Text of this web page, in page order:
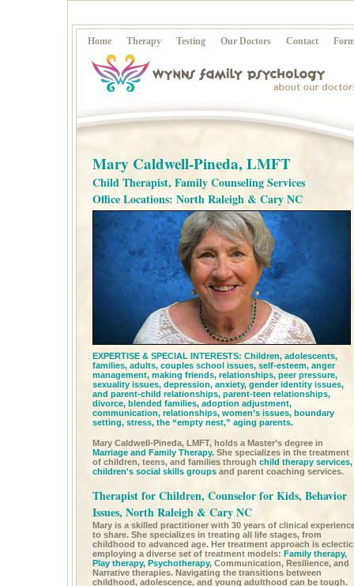
Home Therapy Testing Our Doctors Contact
Mary Caldwell-Pineda, LMFT
Child Therapist, Family Counseling Services
Office Locations: North Raleigh & Cary NC
EXPERTISE & SPECIAL INTERESTS: Children, adolescents,
families, adults, couples school issues, self-esteem, anger
management, making friends, relationships, peer pressure,
sexuality issues, depression, anxiety, gender identity issues,
and parent-child relationships, parent-teen relationships,
divorce, blended families, adoption adjustment,
communication, relationships, women’s issues, boundary
setting, stress, the “empty nest,” aging parents.
Mary Caldwell-Pineda, LMFT, holds a Master’s degree in
Marriage and Family Therapy. She specializes in the treatment
of children, teens, and families through child therapy services,
children's social skills groups and parent coaching services.
Therapist for Children, Counselor for Kids, Behavior
Issues, North Raleigh & Cary NC
Mary is a skilled practitioner with 30 years of clinical
to share. She specializes in treating all life stages, from
childhood to advanced age. Her treatment approach is
employing a diverse set of treatment models: Family therapy,
Play therapy, Psychotherapy, Communication, Resilience, and
Narrative therapies. Navigating the transitions between
childhood, adolescence, and young adulthood can be tough.